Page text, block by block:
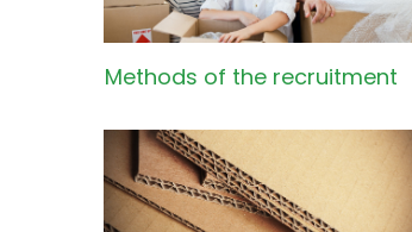
Methods of the recruitment